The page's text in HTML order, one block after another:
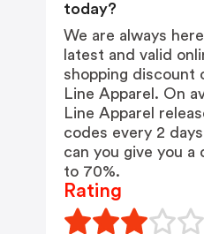
today?
We are always
latest and valid
shopping discount
Line Apparel. On
Line Apparel
codes every 2
can you give you a
to 70%.
Rating